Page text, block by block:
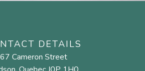
DETAILS
67 Cameron Street